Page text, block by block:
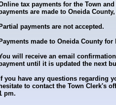
tax payments for the Town
are made to Oneida
Partial payments are not accepted.
Payments made to Oneida County
will receive an email
until it is updated the next
If you have any questions regarding
hesitate to contact the Town Clerk's
pm.